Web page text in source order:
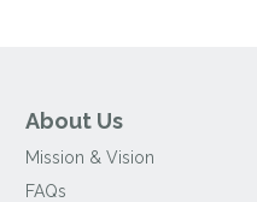
About Us
Mission & Vision
FAQs